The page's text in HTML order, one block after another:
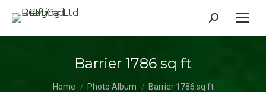
Search:
Barrier 1786 sq ft
Home Photo Album Barrier 1786 sq ft